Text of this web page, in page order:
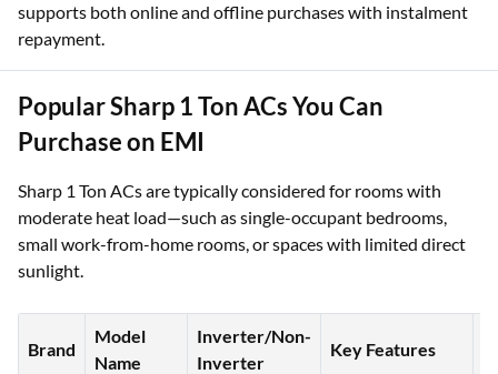
supports both online and offline purchases with instalment
repayment.
Popular Sharp 1 Ton ACs You Can
Purchase on EMI
Sharp 1 Ton ACs are typically considered for rooms with
moderate heat load—such as single-occupant bedrooms,
small work-from-home rooms, or spaces with limited direct
sunlight.
Brand
Model
Name
Inverter/Non-
Inverter
Key Features